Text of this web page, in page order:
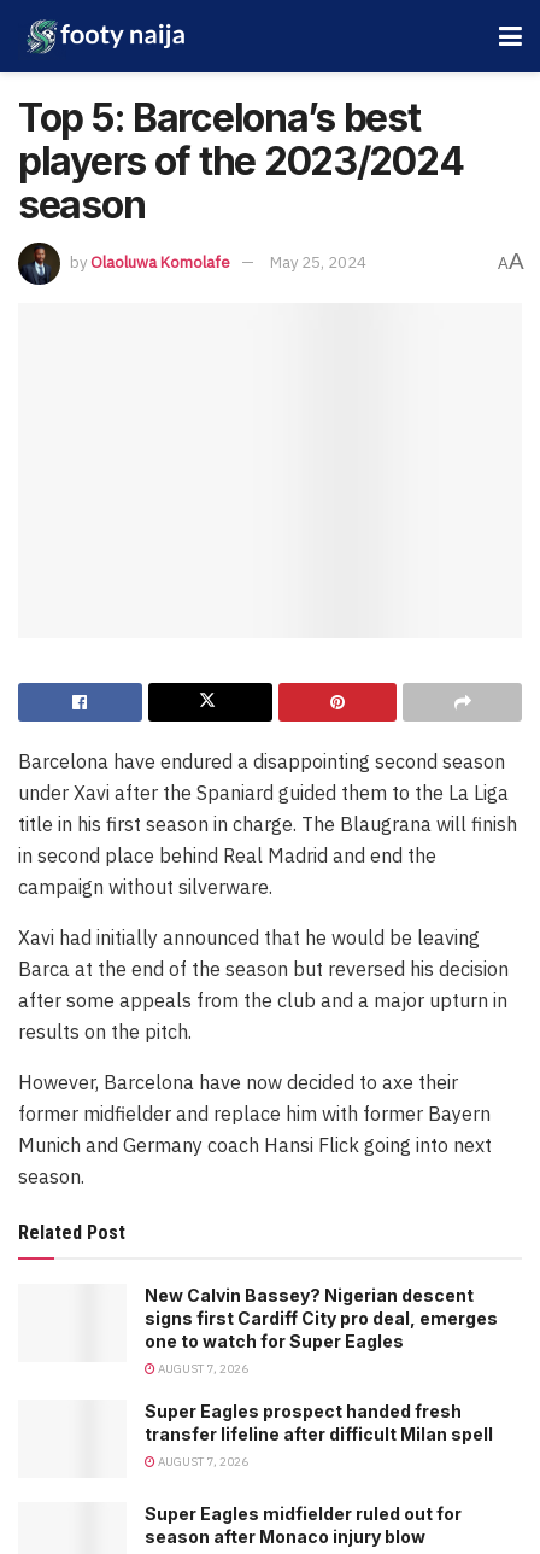
Top 5: Barcelona’s best
players of the 2023/2024
season
byOlaoluwa Komolafe May 25, 2024 AA
Barcelona have endured a disappointing second season
under Xavi after the Spaniard guided them to the La Liga
title in his first season in charge. The Blaugrana will finish
in second place behind Real Madrid and end the
campaign without silverware.
Xavi had initially announced that he would be leaving
Barca at the end of the season but reversed his decision
after some appeals from the club and a major upturn in
results on the pitch.
However, Barcelona have now decided to axe their
former midfielder and replace him with former Bayern
Munich and Germany coach Hansi Flick going into next
season.
Related Post
New Calvin Bassey? Nigerian descent
signs first Cardiff City pro deal, emerges
one to watch for Super Eagles
AUGUST 7, 2026
Super Eagles prospect handed fresh
transfer lifeline after difficult Milan spell
AUGUST 7, 2026
Super Eagles midfielder ruled out for
season after Monaco injury blow